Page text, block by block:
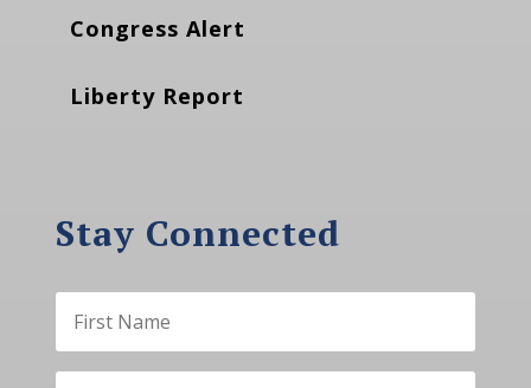
Congress Alert
Liberty Report
Stay Connected